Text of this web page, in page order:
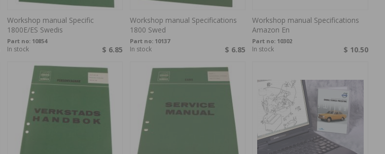
Workshop manual Specific
1800E/ES Swedis
Part no: 10854
$ 6.85
In stock
Workshop manual Specifications
1800 Swed
Part no: 10137
$ 6.85
In stock
Workshop manual Specifications
Amazon En
Part no: 10302
$ 10.50
In stock